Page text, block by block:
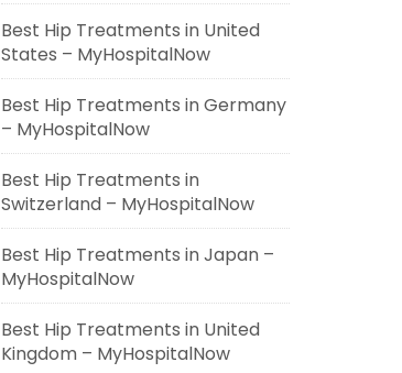
Best Hip Treatments in United
States – MyHospitalNow
Best Hip Treatments in Germany
– MyHospitalNow
Best Hip Treatments in
Switzerland – MyHospitalNow
Best Hip Treatments in Japan –
MyHospitalNow
Best Hip Treatments in United
Kingdom – MyHospitalNow